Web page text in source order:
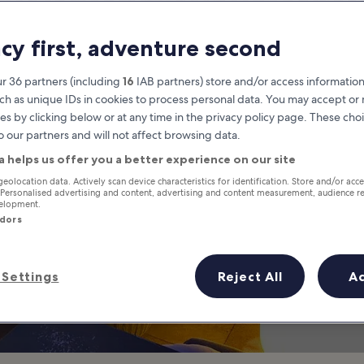
Go at Night in Ploenchit and
first, adventure second
36 partners (including 16 IAB partners) store and/or access
as unique IDs in cookies to process personal data. You may accept or
by clicking below or at any time in the privacy policy page. These
our partners and will not affect browsing data.
helps us offer you a better experience on our site
data. Actively scan device characteristics for identification. Store and/or
advertising and content, advertising and content measurement, audience
Reject All